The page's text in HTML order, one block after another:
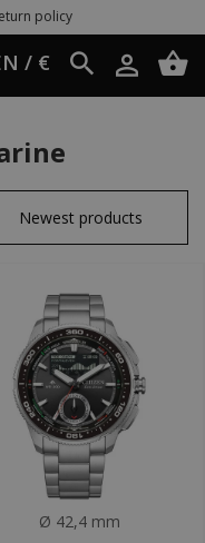
/ €
Ø 42,4 mm